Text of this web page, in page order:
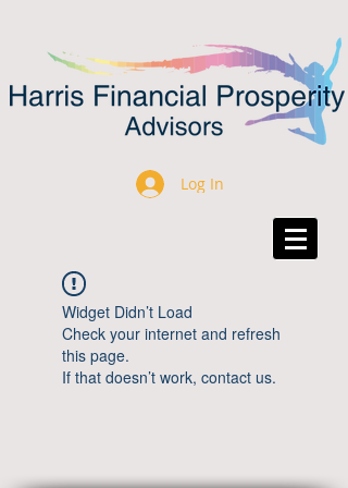
Log In
Widget Didn’t Load
Check your internet and refresh
this page.
If that doesn’t work, contact us.